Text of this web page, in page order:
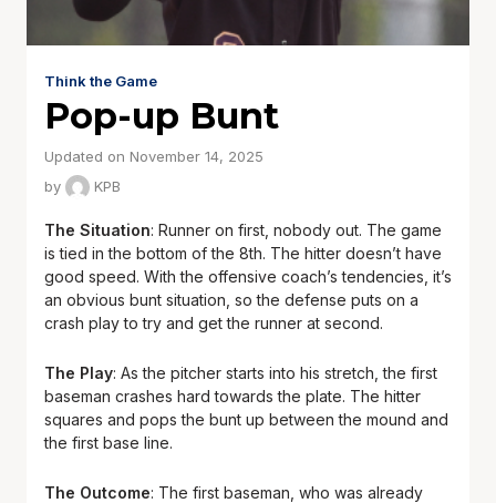
Think the Game
Pop-up Bunt
Updated on November 14, 2025
by
KPB
The Situation: Runner on first, nobody out. The game
is tied in the bottom of the 8th. The hitter doesn’t have
good speed. With the offensive coach’s tendencies, it’s
an obvious bunt situation, so the defense puts on a
crash play to try and get the runner at second.
The Play: As the pitcher starts into his stretch, the first
baseman crashes hard towards the plate. The hitter
squares and pops the bunt up between the mound and
the first base line.
The Outcome: The first baseman, who was already